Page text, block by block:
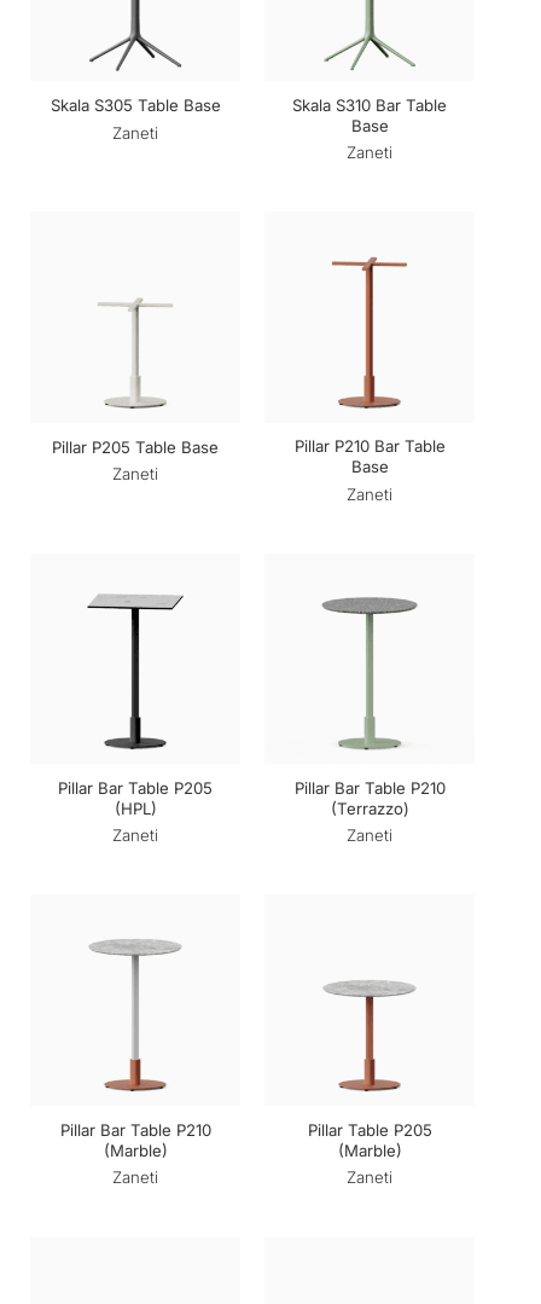
Skala S305 Table Base
Zaneti
Skala S310 Bar Table
Base
Zaneti
Pillar P205 Table Base
Zaneti
Pillar P210 Bar Table
Base
Zaneti
Pillar Bar Table P205
(HPL)
Zaneti
Pillar Bar Table P210
(Terrazzo)
Zaneti
Pillar Bar Table P210
(Marble)
Zaneti
Pillar Table P205
(Marble)
Zaneti